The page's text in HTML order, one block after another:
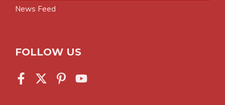
News Feed
FOLLOW US